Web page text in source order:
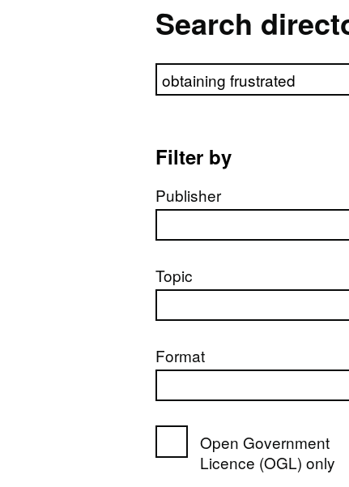
Search
Search directory
Filter by
Publisher
Topic
Format
Open Government
Licence (OGL) only